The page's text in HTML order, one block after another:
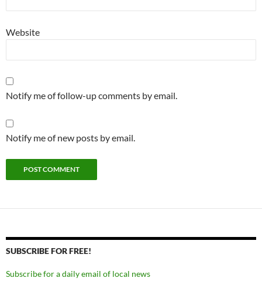
Website
Notify me of follow-up comments by email.
Notify me of new posts by email.
SUBSCRIBE FOR FREE!
Subscribe for a daily email of local news